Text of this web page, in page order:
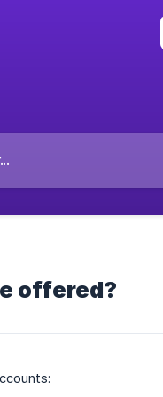
offered?